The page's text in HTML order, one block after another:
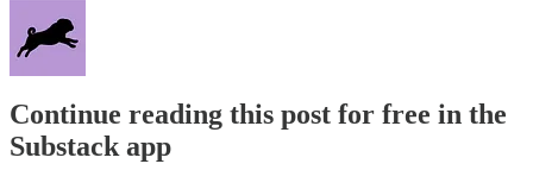
Continue reading this post for free in the
Substack app